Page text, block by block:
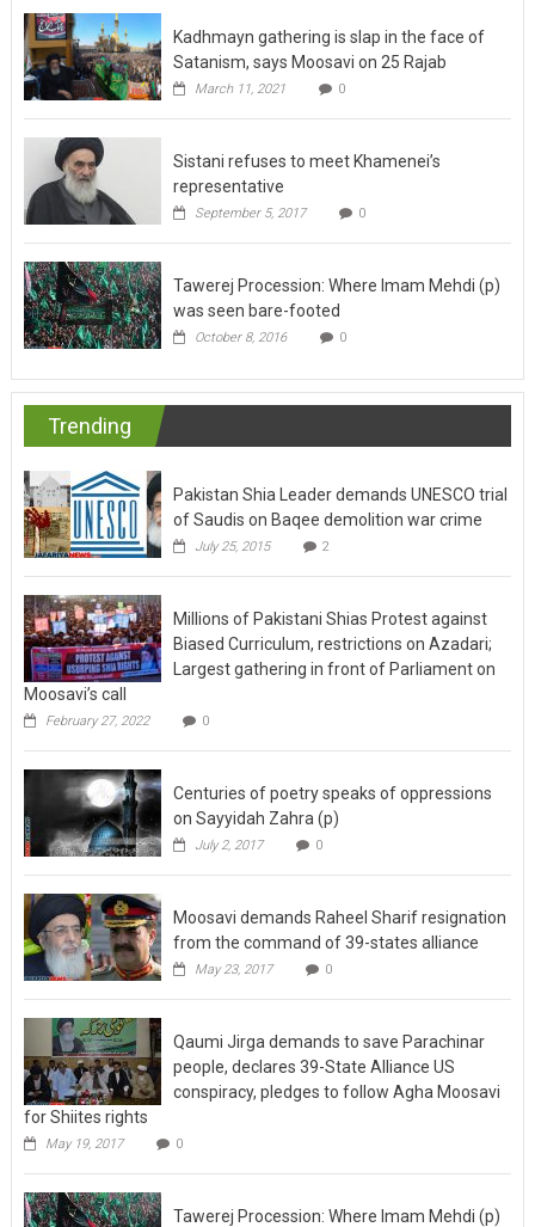
Kadhmayn gathering is slap in the face of
Satanism, says Moosavi on 25 Rajab
March 11, 2021 0
Sistani refuses to meet Khamenei’s
representative
September 5, 2017 0
Tawerej Procession: Where Imam Mehdi (p)
was seen bare-footed
October 8, 2016 0
Trending
Pakistan Shia Leader demands UNESCO trial
of Saudis on Baqee demolition war crime
July 25, 2015 2
Millions of Pakistani Shias Protest against
Biased Curriculum, restrictions on Azadari;
Largest gathering in front of Parliament on
Moosavi’s call
February 27, 2022 0
Centuries of poetry speaks of oppressions
on Sayyidah Zahra (p)
July 2, 2017 0
Moosavi demands Raheel Sharif resignation
from the command of 39-states alliance
May 23, 2017 0
Qaumi Jirga demands to save Parachinar
people, declares 39-State Alliance US
conspiracy, pledges to follow Agha Moosavi
for Shiites rights
May 19, 2017 0
Tawerej Procession: Where Imam Mehdi (p)